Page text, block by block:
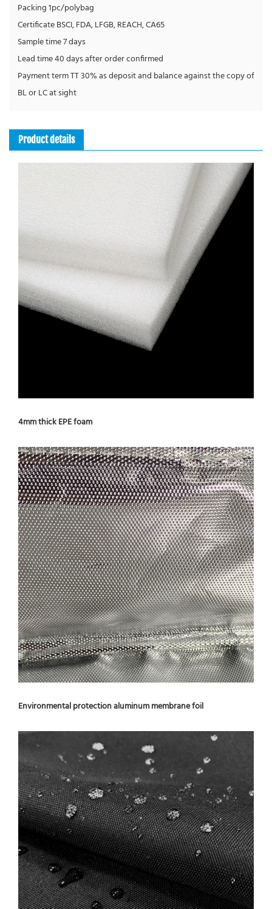
Packing 1pc/polybag
Certificate BSCI, FDA, LFGB, REACH, CA65
Sample time 7 days
Lead time 40 days after order confirmed
Payment term TT 30% as deposit and balance against the copy of
BL or LC at sight
Product details
Leakproof, Wipeable, Thermo Lining
4mm thick EPE foam
Environmental protection aluminum membrane foil